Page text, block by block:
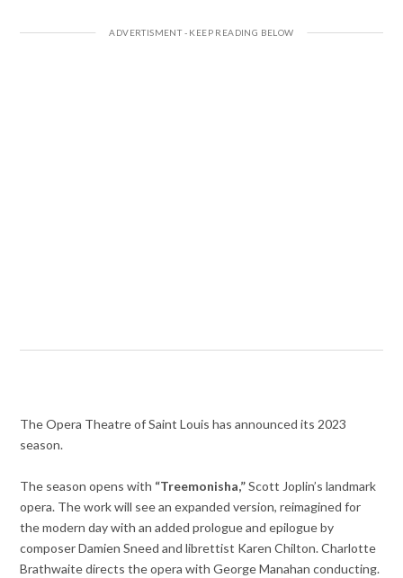
The Opera Theatre of Saint Louis has announced its 2023
season.
The season opens with “Treemonisha,”Scott Joplin’s landmark
opera. The work will see an expanded version, reimagined for
the modern day with an added prologue and epilogue by
composer Damien Sneed and librettist Karen Chilton. Charlotte
Brathwaite directs the opera with George Manahan conducting.